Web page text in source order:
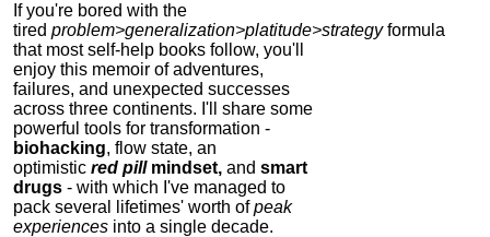
If you're bored with the
tired problem>generalization>platitude>strategyformula
that most self-help books follow, you'll
enjoy this memoir of adventures,
failures, and unexpected successes
across three continents. I'll share some
powerful tools for transformation -
biohacking, flow state, an
optimistic red pillmindset, and smart
drugs - with which I've managed to
pack several lifetimes' worth ofpeak
experiences into a single decade.